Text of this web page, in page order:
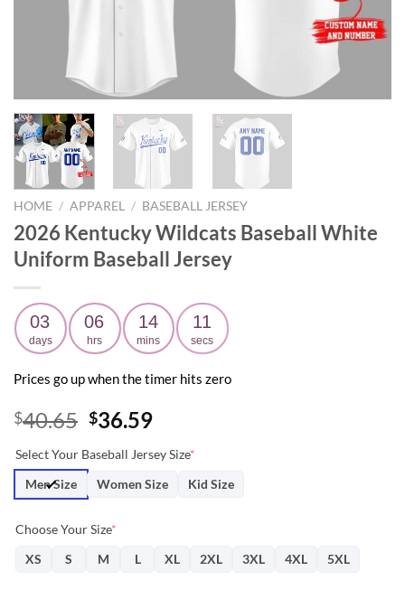
HOME / APPAREL / BASEBALL JERSEY
2026 Kentucky Wildcats Baseball White
Uniform Baseball Jersey
03
days
06
hrs
14
mins
10
secs
Prices go up when the timer hits zero
$40.65 Original
was:
$40.65.
$36.59Current
is:
$36.59.
Select Your Baseball Jersey Size*
Men Size
Women Size Kid Size
Choose Your Size*
XS
S M L XL 2XL 3XL 4XL 5XL